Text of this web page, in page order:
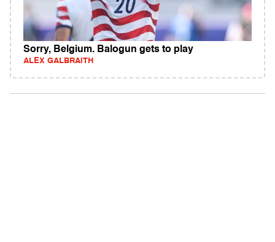
Sorry, Belgium. Balogun gets to play
ALEX GALBRAITH